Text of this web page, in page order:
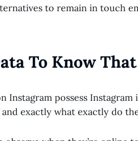
to remain in touch
To Know
Instagram possess
exactly what exactly do